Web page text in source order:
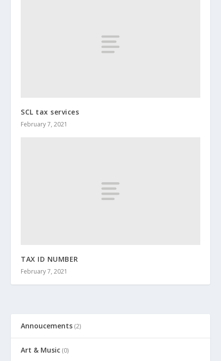
SCL tax services
February 7, 2021
TAX ID NUMBER
February 7, 2021
Annoucements (2)
Art & Music (0)